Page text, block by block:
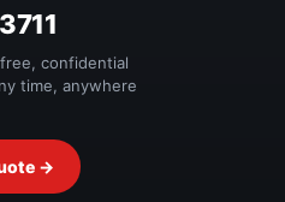
confidential
time, anywhere
→